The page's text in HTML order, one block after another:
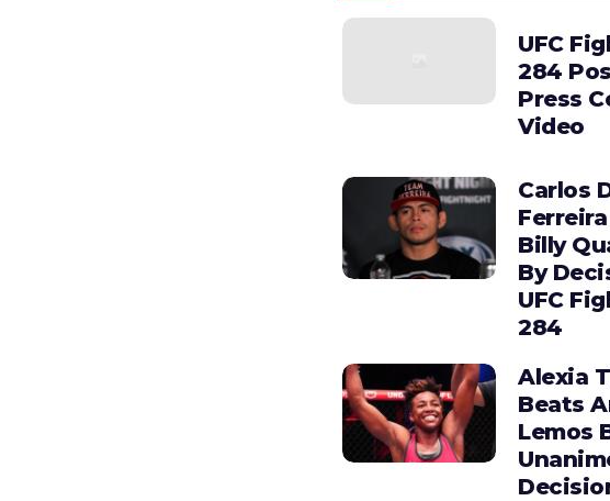
UFC
284
Press
Video
Carlos
Billy
By
UFC
284
Alexia
Beats
Lemos